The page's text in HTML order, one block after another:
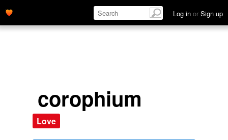
Log in or Sign up
corophium
Love